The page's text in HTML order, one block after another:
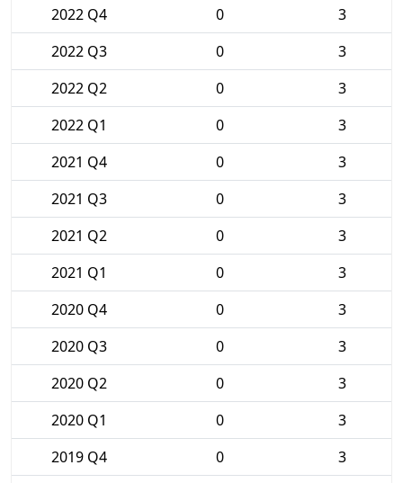
2022 Q4
0
3
2022 Q3
0
3
2022 Q2
0
3
2022 Q1
0
3
2021 Q4
0
3
2021 Q3
0
3
2021 Q2
0
3
2021 Q1
0
3
2020 Q4
0
3
2020 Q3
0
3
2020 Q2
0
3
2020 Q1
0
3
2019 Q4
0
3